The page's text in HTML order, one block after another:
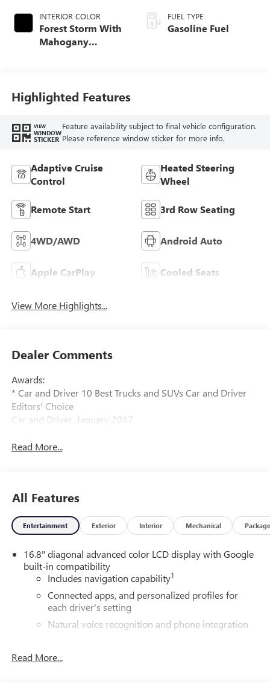
INTERIOR COLOR
Forest Storm With
Mahogany
FUEL TYPE
Gasoline Fuel
Highlighted Features
VIEW
WINDOW
STICKER
Feature availability subject to final vehicle configuration.
Please reference window sticker for more info.
Adaptive Cruise
Control
Heated Steering
Wheel
Remote Start 3rd Row Seating
4WD/AWD Android Auto
Apple CarPlay Cooled Seats
View More Highlights...
Dealer Comments
Awards:
* Car and Driver 10 Best Trucks and SUVs Car and Driver
Editors' Choice
Car and Driver, January 2017.
Read More...
All Features
Entertainment Exterior Interior Mechanical Package
16.8" diagonal advanced color LCD display with Google
built-in compatibility
Includes navigation capability1
Connected apps, and personalized profiles for
each driver's setting
Natural voice recognition and phone integration
dimming
Read More...